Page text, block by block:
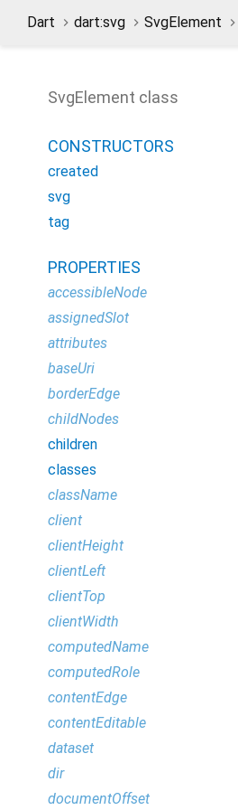
Dart dart:svg SvgElement
SvgElement class
CONSTRUCTORS
created
svg
tag
PROPERTIES
accessibleNode
assignedSlot
attributes
baseUri
borderEdge
childNodes
children
classes
className
client
clientHeight
clientLeft
clientTop
clientWidth
computedName
computedRole
contentEdge
contentEditable
dataset
dir
documentOffset